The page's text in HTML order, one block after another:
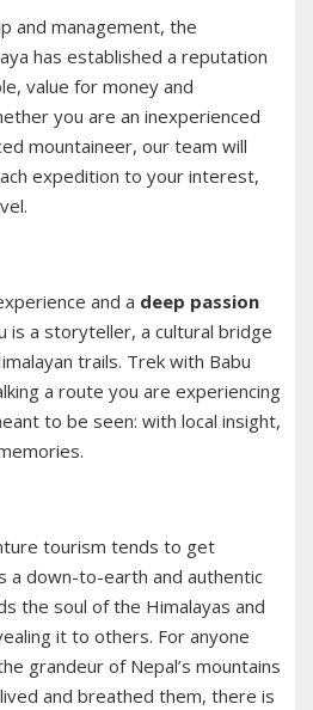
and management, the
has established a reputation
value for money and
you are an inexperienced
mountaineer, our team will
expedition to your interest,
and a deep passion
is a storyteller, a cultural bridge
trails. Trek with Babu
a route you are experiencing
to be seen: with local insight,
tourism tends to get
a down-to-earth and authentic
the soul of the Himalayas and
it to others. For anyone
grandeur of Nepal’s mountains
and breathed them, there is